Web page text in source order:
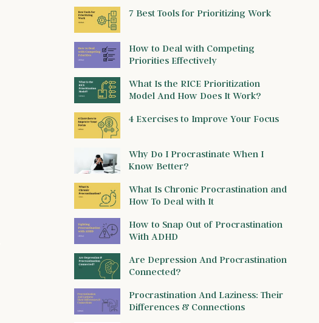
7 Best Tools for Prioritizing Work
How to Deal with Competing
Priorities Effectively
What Is the RICE Prioritization
Model And How Does It Work?
4 Exercises to Improve Your Focus
Why Do I Procrastinate When I
Know Better?
What Is Chronic Procrastination and
How To Deal with It
How to Snap Out of Procrastination
With ADHD
Are Depression And Procrastination
Connected?
Procrastination And Laziness: Their
Differences & Connections